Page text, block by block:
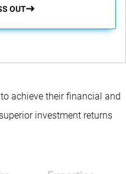
OUT
achieve their financial and
investment returns